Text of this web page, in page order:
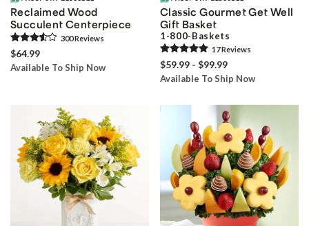
Reclaimed Wood
Succulent Centerpiece
300Reviews
$64.99
Available To Ship Now
Classic Gourmet Get Well
Gift Basket
1-800-Baskets
17Reviews
$59.99 - $99.99
Available To Ship Now